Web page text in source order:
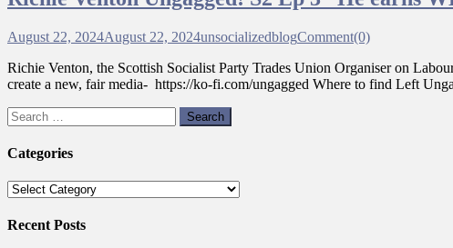
August 22, 2024August 22, 2024unsocializedblogComment(0)
Richie Venton, the Scottish Socialist Party Trades Union Organiser on
create a new, fair media- https://ko-fi.com/ungagged Where to find Left
Search
for:
Categories
Categories
Recent Posts